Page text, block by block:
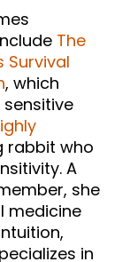
The
Survival
, which
rabbit who
A
she
medicine
in